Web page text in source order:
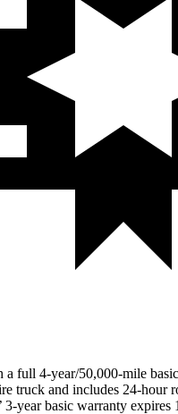
a full 4-year/50,000-mile
truck and includes 24-hour
3-year basic warranty expires